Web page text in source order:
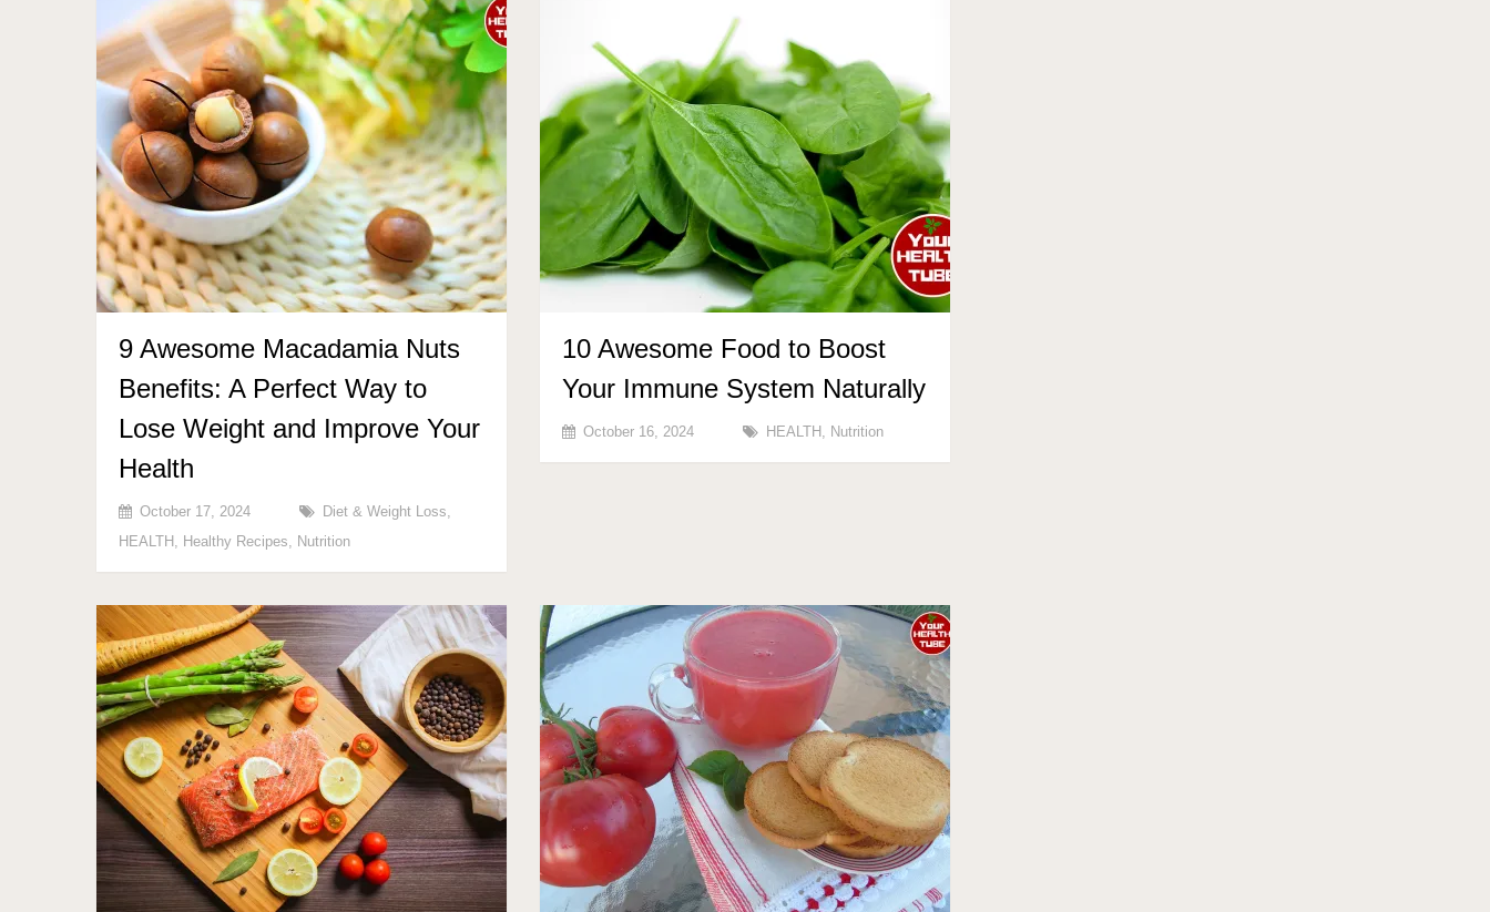
9 Awesome Macadamia Nuts
Benefits: A Perfect Way to
Lose Weight and Improve Your
Health
October 17, 2024 Diet & Weight Loss,
HEALTH , Healthy Recipes, Nutrition
10 Awesome Food to Boost
Your Immune System Naturally
October 16, 2024 HEALTH , Nutrition